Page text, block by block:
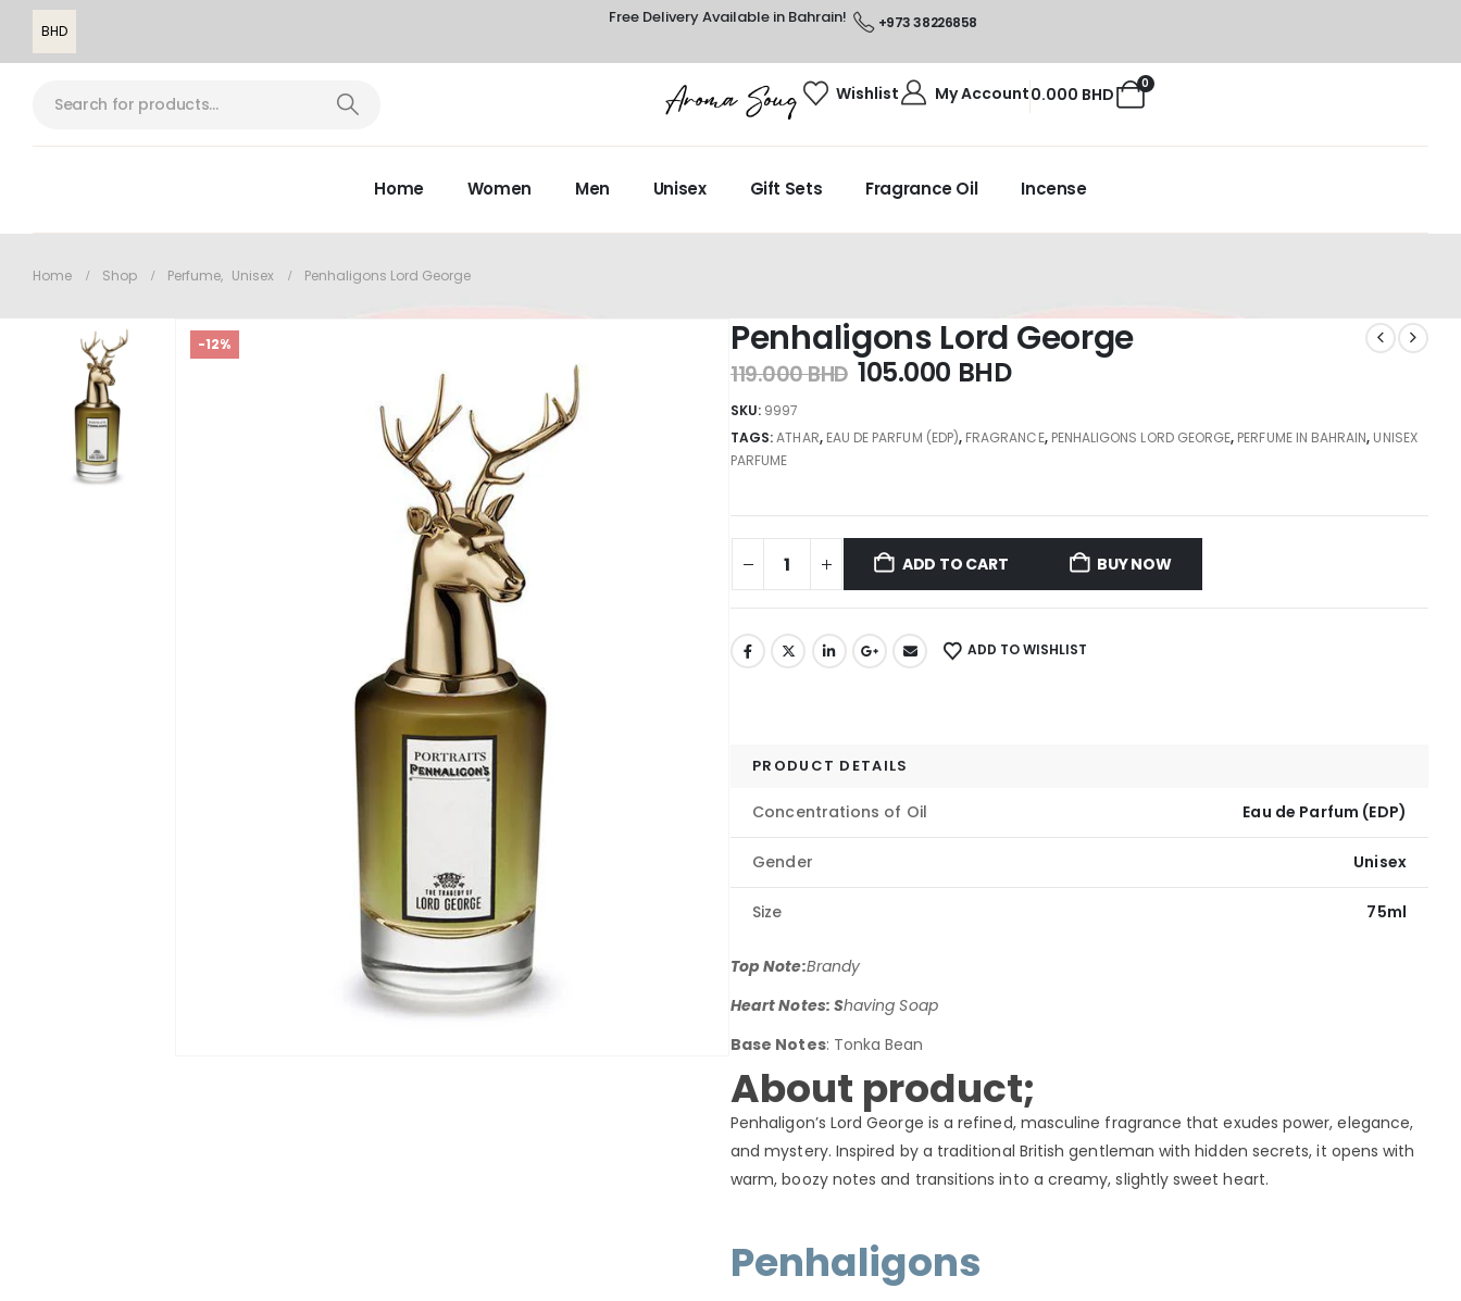
BHD
Free Delivery Available in Bahrain! +973 38226858
Wishlist My Account 0
0.000 BHD
Home Women Men Unisex Gift Sets Fragrance Oil Incense
Home Shop Perfume, Unisex Penhaligons Lord George
-12% Penhaligons Lord George
119.000BHD 105.000 BHD
SKU: 9997
TAGS:ATHAR, EAU DE PARFUM (EDP), FRAGRANCE, PENHALIGONS LORD GEORGE, PERFUME IN BAHRAIN, UNISEX
PARFUME
ADD TO CART BUY NOW
ADD TO WISHLIST
PRODUCT DETAILS
Concentrations of Oil Eau de Parfum (EDP)
Gender Unisex
Size 75ml
Top Note:Brandy
Heart Notes: Shaving Soap
Base Notes: Tonka Bean
About product;
Penhaligon’s Lord George is a refined, masculine fragrance that exudes power, elegance,
and mystery. Inspired by a traditional British gentleman with hidden secrets, it opens with
warm, boozy notes and transitions into a creamy, slightly sweet heart.
Penhaligons